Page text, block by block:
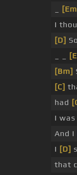
I
[D]
[Bm]
[C]
had
I was
And I
I [D]
that